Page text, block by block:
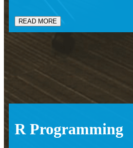
READ MORE
RProgramming